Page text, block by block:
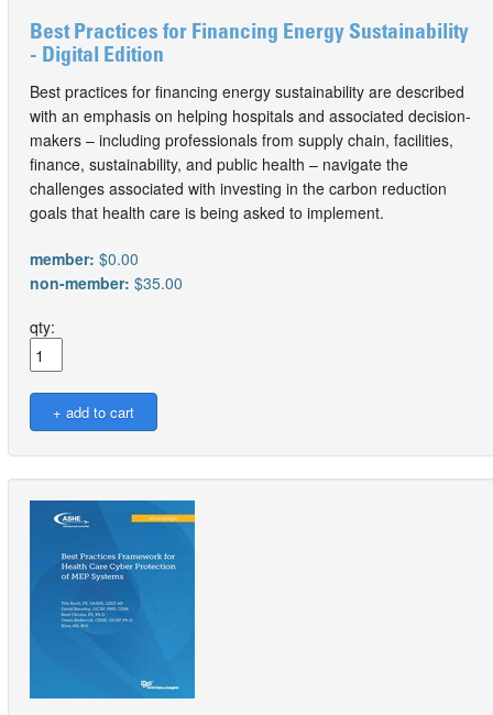
Best Practices for Financing Energy Sustainability
- Digital Edition
Best practices for financing energy sustainability are described
with an emphasis on helping hospitals and associated decision-
makers – including professionals from supply chain, facilities,
finance, sustainability, and public health – navigate the
challenges associated with investing in the carbon reduction
goals that health care is being asked to implement.
member: $0.00
non-member: $35.00
qty: